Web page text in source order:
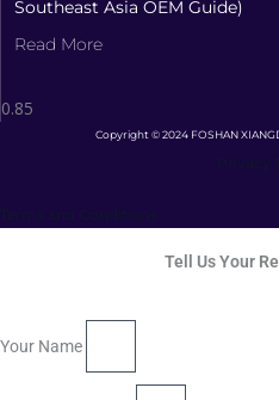
Southeast Asia OEM Guide)
Read More
Copyright © 2024 FOSHAN
Tell Us Your
Your Name